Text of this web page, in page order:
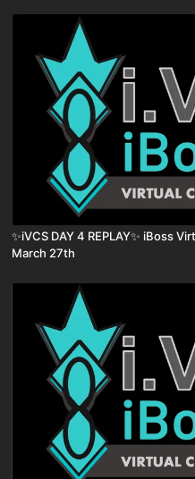
✨iVCS DAY 4 REPLAY✨ iBoss
March 27th